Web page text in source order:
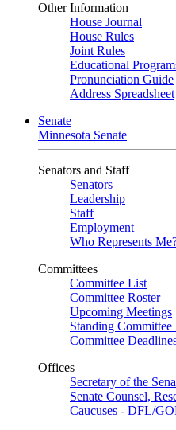
Other Information
House Journal
House Rules
Joint Rules
Educational
Pronunciation Guide
Address Spreadsheet
Senate
Minnesota Senate
Senators and Staff
Senators
Leadership
Staff
Employment
Who Represents
Committees
Committee List
Committee Roster
Upcoming Meetings
Standing Committee
Committee
Offices
Secretary of the
Senate Counsel,
Caucuses - DFL/